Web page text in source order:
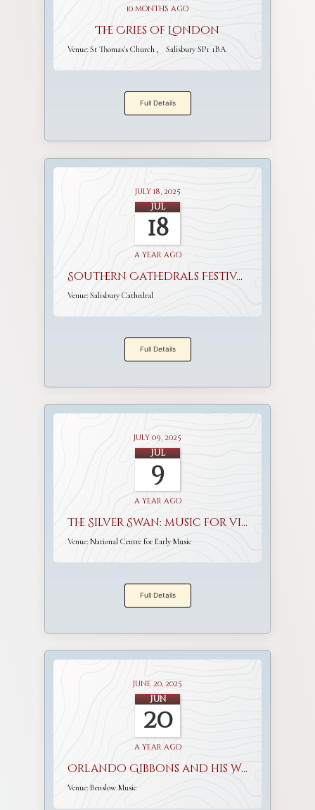
10 months ago
The Cries of London
Venue: St Thomas's Church Salisbury SP1 1BA
Full Details
July 18, 2025
Jul
18
a year ago
Southern Cathedrals Festival
Venue: Salisbury Cathedral
Full Details
July 09, 2025
Jul
9
a year ago
The Silver Swan: music for viols and voices
Venue: National Centre for Early Music
Full Details
June 20, 2025
Jun
20
a year ago
Orlando Gibbons and his World
Venue: Benslow Music